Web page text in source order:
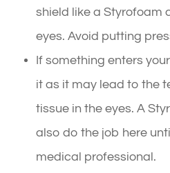
shield like a Styrofoam
eyes. Avoid putting
If something enters
it as it may lead to the
tissue in the eyes. A
also do the job here
medical professional.